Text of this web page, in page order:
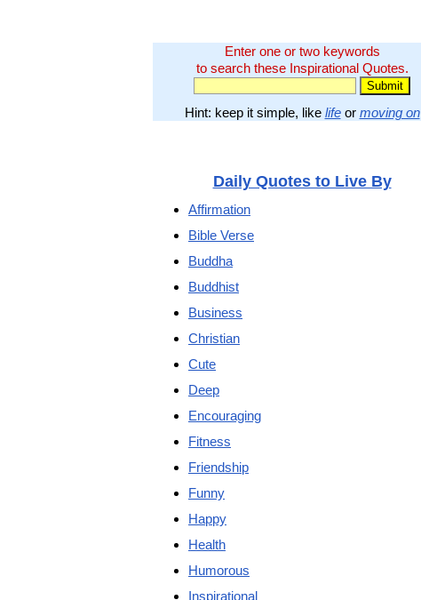
Enter one or two keywords
to search these Inspirational Quotes.
Hint: keep it simple, like lifeor moving on
Daily Quotes to Live By
Affirmation
Bible Verse
Buddha
Buddhist
Business
Christian
Cute
Deep
Encouraging
Fitness
Friendship
Funny
Happy
Health
Humorous
Inspirational